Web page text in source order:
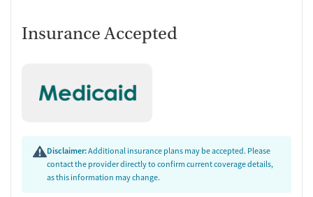
Insurance Accepted
Disclaimer:Additional insurance plans may be accepted. Please
contact the provider directly to confirm current coverage details,
as this information may change.